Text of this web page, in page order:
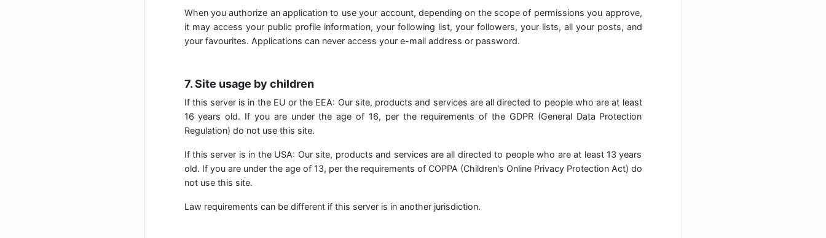
When you authorize an application to use your account, depending on the scope of permissions you approve,
it may access your public profile information, your following list, your followers, your lists, all your posts, and
your favourites. Applications can never access your e-mail address or password.
7. Site usage by children
If this server is in the EU or the EEA: Our site, products and services are all directed to people who are at least
16 years old. If you are under the age of 16, per the requirements of the GDPR (General Data Protection
Regulation) do not use this site.
If this server is in the USA: Our site, products and services are all directed to people who are at least 13 years
old. If you are under the age of 13, per the requirements of COPPA (Children's Online Privacy Protection Act) do
not use this site.
Law requirements can be different if this server is in another jurisdiction.